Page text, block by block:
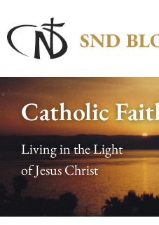
Catholic
Living in the Light
of Jesus Christ